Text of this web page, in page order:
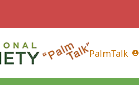
PalmTalk